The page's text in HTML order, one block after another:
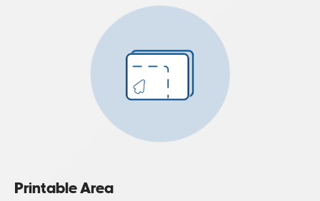
Printable Area